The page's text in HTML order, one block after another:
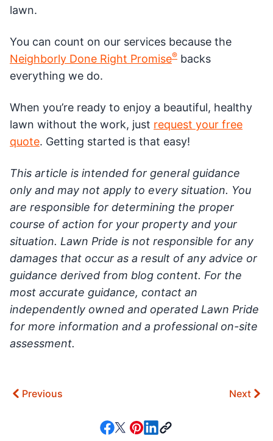
lawn.
You can count on our services because the
Neighborly Done Right Promise® backs
everything we do.
When you’re ready to enjoy a beautiful, healthy
lawn without the work, just request your free
quote. Getting started is that easy!
This article is intended for general guidance
only and may not apply to every situation. You
are responsible for determining the proper
course of action for your property and your
situation. Lawn Pride is not responsible for any
damages that occur as a result of any advice or
guidance derived from blog content. For the
most accurate guidance, contact an
independently owned and operated Lawn Pride
for more information and a professional on-site
assessment.
Previous Next